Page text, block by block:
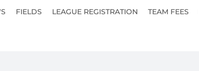
FIELDS LEAGUE REGISTRATION TEAM FEES